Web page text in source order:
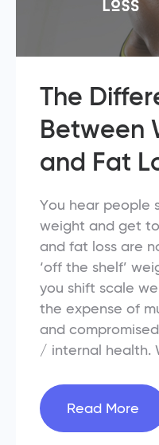
The
Between
and Fat
You hear people
weight and get
and fat loss are
‘off the shelf’
you shift scale
the expense of
and
/ internal health.
Read More